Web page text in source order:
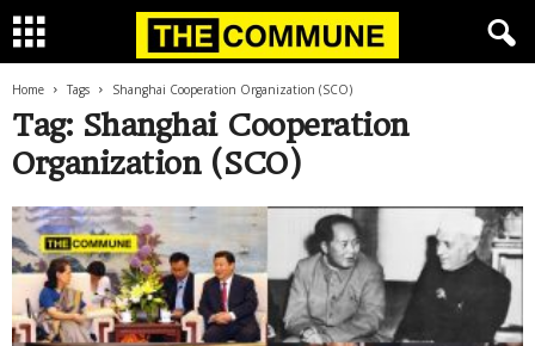
Home Tags Shanghai Cooperation Organization (SCO)
Tag: Shanghai Cooperation
Organization (SCO)